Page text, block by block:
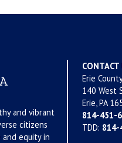
and vibrant
citizens
equity in
CONTACT
Erie
140 West
Erie, PA
814-451-
TDD: 814-